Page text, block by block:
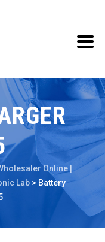
Online |
Lab> Battery